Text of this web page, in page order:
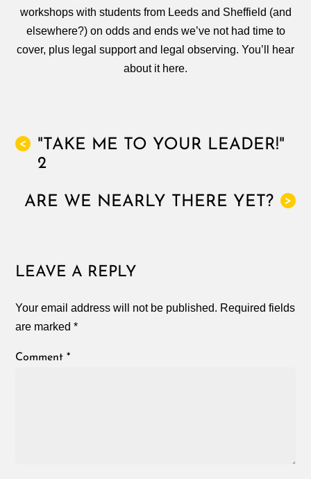
workshops with students from Leeds and Sheffield (and
elsewhere?) on odds and ends we’ve not had time to
cover, plus legal support and legal observing. You’ll hear
about it here.
<
"TAKE ME TO YOUR LEADER!"
2
>
ARE WE NEARLY THERE YET?
LEAVE A REPLY
Your email address will not be published. Required fields
are marked*
Comment*